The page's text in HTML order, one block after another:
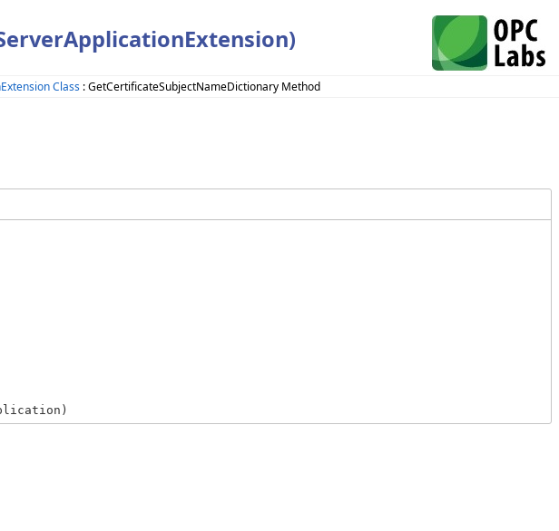
Class : GetCertificateSubjectNameDictionary Method